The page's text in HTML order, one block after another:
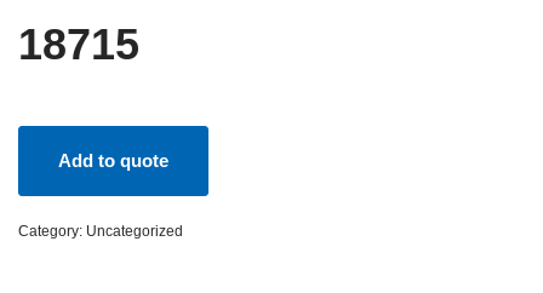
18715
Add to quote
Category: Uncategorized